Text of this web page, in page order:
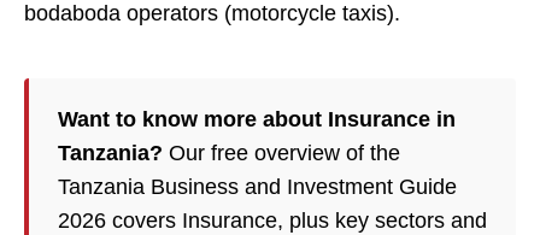
bodaboda operators (motorcycle taxis).
Want to know more about Insurance in
Tanzania? Our free overview of the
Tanzania Business and Investment Guide
2026 covers Insurance, plus key sectors and